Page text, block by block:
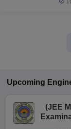
Upcoming
(JEE